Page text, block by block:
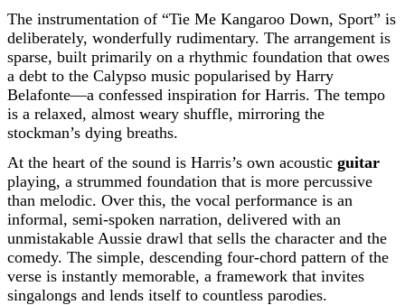
The instrumentation of “Tie Me Kangaroo Down, Sport” is
deliberately, wonderfully rudimentary. The arrangement is
sparse, built primarily on a rhythmic foundation that owes
a debt to the Calypso music popularised by Harry
Belafonte—a confessed inspiration for Harris. The tempo
is a relaxed, almost weary shuffle, mirroring the
stockman’s dying breaths.
At the heart of the sound is Harris’s own acoustic guitar
playing, a strummed foundation that is more percussive
than melodic. Over this, the vocal performance is an
informal, semi-spoken narration, delivered with an
unmistakable Aussie drawl that sells the character and the
comedy. The simple, descending four-chord pattern of the
verse is instantly memorable, a framework that invites
singalongs and lends itself to countless parodies.